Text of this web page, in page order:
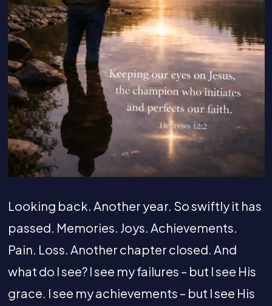
Looking back. Another year. So swiftly it has
passed. Memories. Joys. Achievements.
Pain. Loss. Another chapter closed. And
what do I see? I see my failures – but I see His
grace. I see my achievements – but I see His